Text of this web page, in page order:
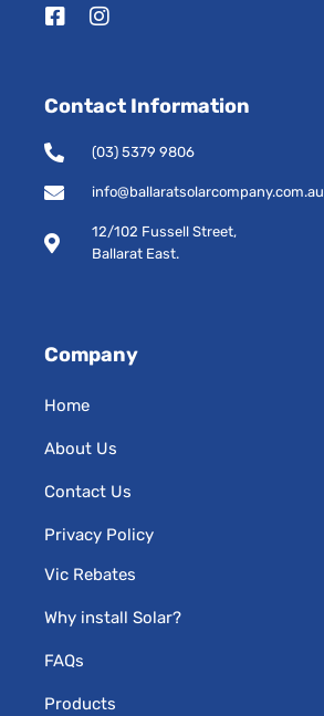
F
b
o
-
q
I
a
r
m
Contact Information
(03) 5379 9806
info@ballaratsolarcompany.com.au
12/102 Fussell Street,
Ballarat East.
Company
Home
About Us
Contact Us
Privacy Policy
Vic Rebates
Why install Solar?
FAQs
Products